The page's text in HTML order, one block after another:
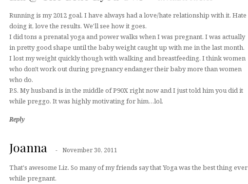
Running is my 2012 goal. I have always had a love/hate relationship with it. Hate
doing it, love the results. We'll see how it goes.
I did tons a prenatal yoga and power walks when I was pregnant. I was actually
in pretty good shape until the baby weight caught up with me in the last month.
I lost my weight quickly though with walking and breastfeeding. I think women
who don't work out during pregnancy endanger their baby more than women
who do.
P.S. My husband is in the middle of P90X right now and I just told him you did it
while preggo. It was highly motivating for him…lol.
Reply
Joanna November 30, 2011
That's awesome Liz. So many of my friends say that Yoga was the best thing ever
while pregnant.